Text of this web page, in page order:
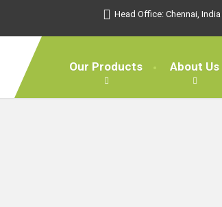
Head Office: Chennai, India
Our Products About Us